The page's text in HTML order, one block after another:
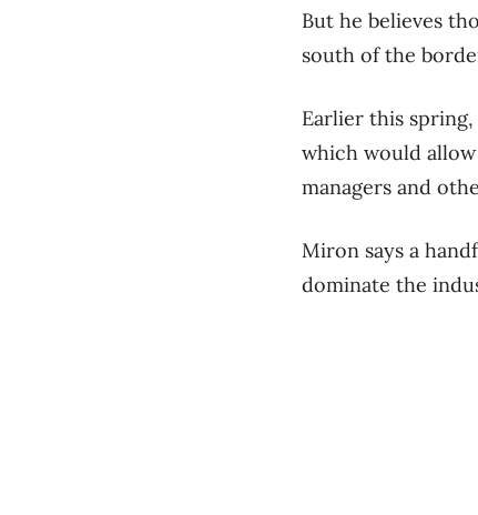
But he believes
south of the
Earlier this
which would
managers and
Miron says a
dominate the